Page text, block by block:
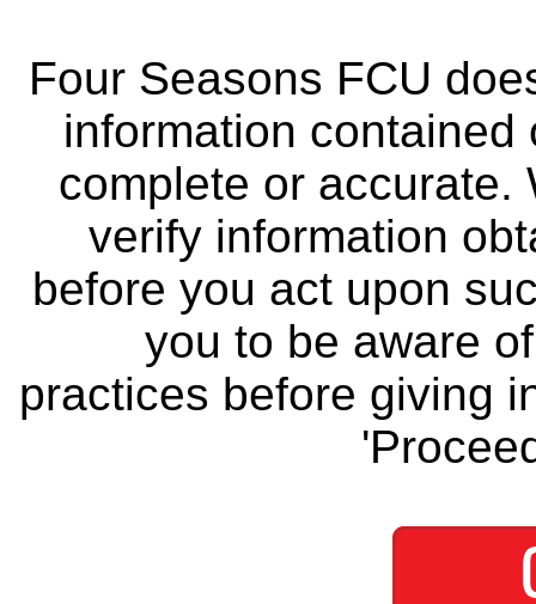
Four Seasons FCU
information
complete or accurate.
verify information
before you act upon
you to be aware
practices before giving